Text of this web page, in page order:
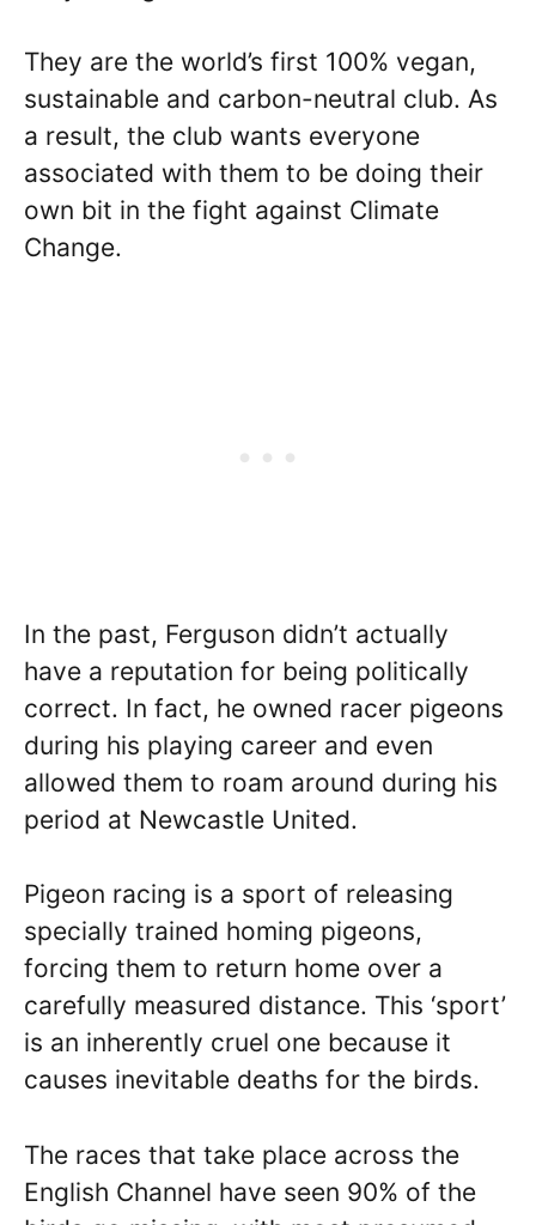
They are the world’s first 100% vegan,
sustainable and carbon-neutral club. As
a result, the club wants everyone
associated with them to be doing their
own bit in the fight against Climate
Change.
In the past, Ferguson didn’t actually
have a reputation for being politically
correct. In fact, he owned racer pigeons
during his playing career and even
allowed them to roam around during his
period at Newcastle United.
Pigeon racing is a sport of releasing
specially trained homing pigeons,
forcing them to return home over a
carefully measured distance. This ‘sport’
is an inherently cruel one because it
causes inevitable deaths for the birds.
The races that take place across the
English Channel have seen 90% of the